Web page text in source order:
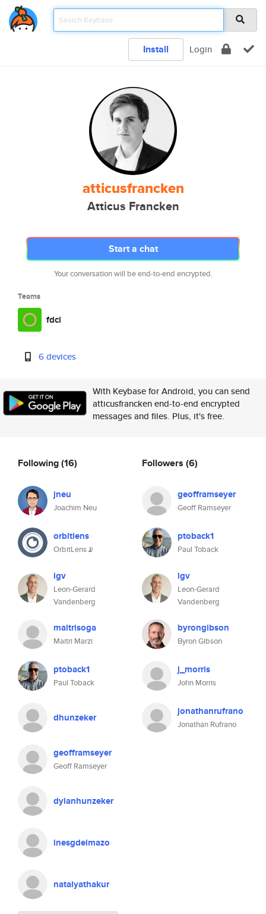
Install Login
atticusfrancken
Atticus Francken
Start a chat
Your conversation will be end-to-end encrypted.
Teams
fdci
6 devices
With Keybase for Android, you can send
atticusfrancken end-to-end encrypted
messages and files. Plus, it's free.
Following(16)
jneu
Joachim Neu
orbitlens
OrbitLens📡
lgv
Leon-Gerard
Vandenberg
maitrisoga
Maitri Marzi
ptoback1
Paul Toback
dhunzeker
geofframseyer
Geoff Ramseyer
dylanhunzeker
inesgdelmazo
natalyathakur
Followers (6)
geofframseyer
Geoff Ramseyer
ptoback1
Paul Toback
lgv
Leon-Gerard
Vandenberg
byrongibson
Byron Gibson
j_morris
John Morris
jonathanrufrano
Jonathan Rufrano